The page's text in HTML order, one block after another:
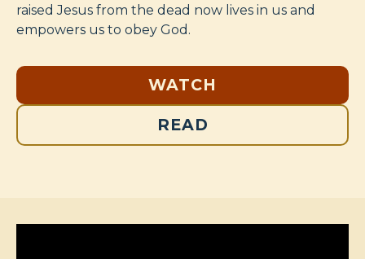
raised Jesus from the dead now lives in us and
empowers us to obey God.
WATCH
READ